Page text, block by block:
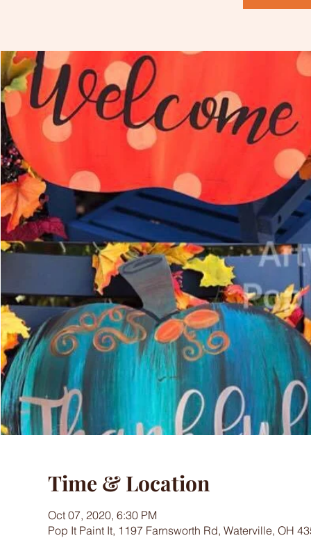
Time & Location
Oct 07, 2020, 6:30 PM
Pop It Paint It, 1197 Farnsworth Rd, Waterville, OH